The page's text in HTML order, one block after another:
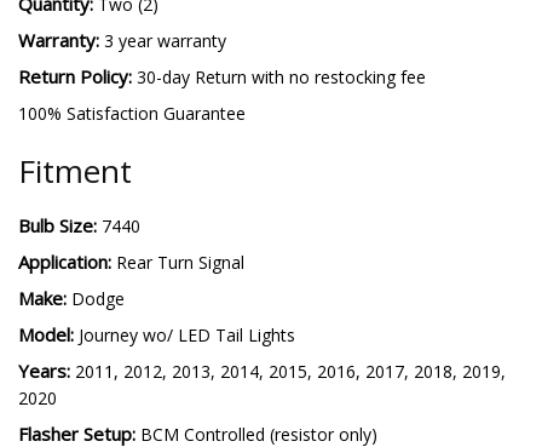
Warranty: 3 year warranty
Return Policy: 30-day Return with no restocking fee
100% Satisfaction Guarantee
Fitment
Bulb Size: 7440
Application: Rear Turn Signal
Make: Dodge
Model: Journey wo/ LED Tail Lights
Years: 2011, 2012, 2013, 2014, 2015, 2016, 2017, 2018, 2019,
2020
Flasher Setup: BCM Controlled (resistor only)